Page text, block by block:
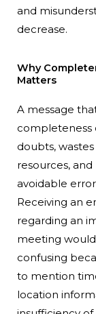
and
decrease.
Why
Matters
A message
completeness
doubts, wastes
resources, and
avoidable
Receiving an
regarding an
meeting
confusing
to mention
location